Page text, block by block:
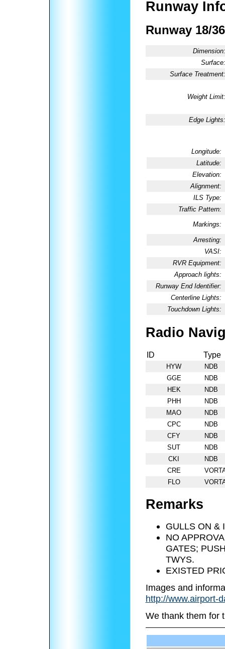
Runway
Runway 18/36
Dimension:
Surface:
Surface Treatment:
Weight Limit:
Edge Lights:
Longitude:
Latitude:
Elevation:
Alignment:
ILS Type:
Traffic Pattern:
Markings:
Arresting:
VASI:
RVR Equipment:
Approach lights:
Runway End Identifier:
Centerline Lights:
Touchdown Lights:
Radio
ID Type
HYW
NDB
GGE
NDB
HEK
NDB
PHH
NDB
MAO
NDB
CPC
NDB
CFY
NDB
SUT
NDB
CKI
NDB
CRE
FLO
Remarks
GULLS ON &
NO
GATES;
TWYS.
EXISTED
Images and
http://www.airport-
We thank them for